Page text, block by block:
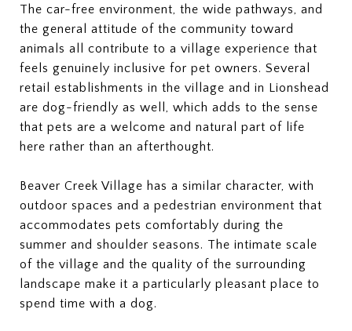
The car-free environment, the wide pathways, and
the general attitude of the community toward
animals all contribute to a village experience that
feels genuinely inclusive for pet owners. Several
retail establishments in the village and in Lionshead
are dog-friendly as well, which adds to the sense
that pets are a welcome and natural part of life
here rather than an afterthought.
Beaver Creek Village has a similar character, with
outdoor spaces and a pedestrian environment that
accommodates pets comfortably during the
summer and shoulder seasons. The intimate scale
of the village and the quality of the surrounding
landscape make it a particularly pleasant place to
spend time with a dog.